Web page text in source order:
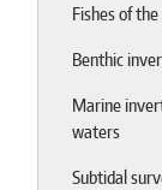
Fishes of the
Benthic
Marine
waters
Subtidal